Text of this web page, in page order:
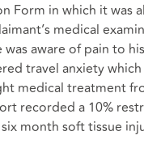
Form in which it was
medical
aware of pain to
travel anxiety
medical treatment
recorded a 10%
month soft tissue